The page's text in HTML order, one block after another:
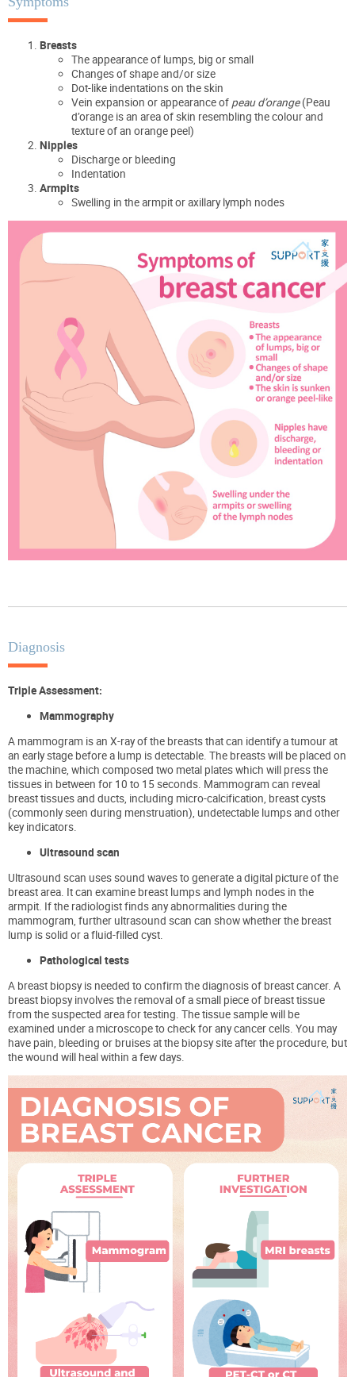
Breasts
The appearance of lumps, big or small
Changes of shape and/or size
Dot-like indentations on the skin
Vein expansion or appearance of peau d’orange(Peau
d’orange is an area of skin resembling the colour and
texture of an orange peel)
Nipples
Discharge or bleeding
Indentation
Armpits
Swelling in the armpit or axillary lymph nodes
Diagnosis
Triple Assessment:
Mammography
A mammogram is an X-ray of the breasts that can identify a tumour at
an early stage before a lump is detectable. The breasts will be placed on
the machine, which composed two metal plateswhich will press the
tissues in between for 10 to 15 seconds. Mammogram can reveal
breast tissues and ducts, including micro-calcification, breast cysts
(commonly seen during menstruation), undetectable lumps and other
key indicators.
Ultrasound scan
Ultrasound scan uses sound waves to generate a digital picture of the
breast area. It can examine breast lumps and lymph nodes in the
armpit. If the radiologist finds any abnormalities during the
mammogram, further ultrasound scan can show whether the breast
lump is solid or a fluid-filled cyst.
Pathological tests
A breast biopsy is needed to confirm the diagnosis of breast cancer. A
breast biopsy involves the removal of a small piece of breast tissue
from the suspected area for testing. The tissue sample will be
examined under a microscope to check for any cancer cells. You may
have pain, bleeding or bruises at the biopsy site after the procedure, but
the wound will heal within a few days.